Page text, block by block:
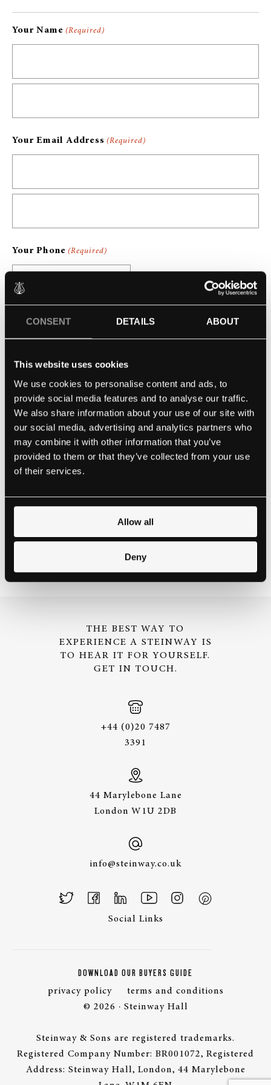
CONSENT DETAILS ABOUT
This website uses cookies
We use cookies to personalise content and ads, to
provide social media features and to analyse our traffic.
We also share information about your use of our site with
our social media, advertising and analytics partners who
may combine it with other information that you’ve
provided to them or that they’ve collected from your use
of their services.
Allow all
Deny
Your Name (Required)
Your Email Address (Required)
Your Phone (Required)
Date of Birth
slash
DD
slash
YYYY
Qualifications (Required)
THE BEST WAY TO
EXPERIENCE A STEINWAY IS
TO HEAR IT FOR YOURSELF.
GET IN TOUCH.
+44 (0)20 7487
3391
44 Marylebone Lane
London W1U 2DB
info@steinway.co.uk
Social Links
DOWNLOAD OUR BUYERS GUIDE
privacy policy
terms and conditions
© 2026 · Steinway Hall
Steinway & Sons are registered trademarks.
Registered Company Number: BR001072, Registered
Address: Steinway Hall, London, 44 Marylebone